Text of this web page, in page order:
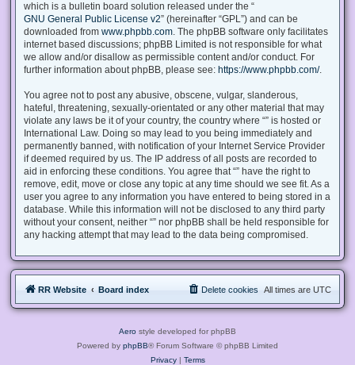
which is a bulletin board solution released under the “
GNU General Public License v2” (hereinafter “GPL”) and can be
downloaded from www.phpbb.com. The phpBB software only facilitates
internet based discussions; phpBB Limited is not responsible for what
we allow and/or disallow as permissible content and/or conduct. For
further information about phpBB, please see: https://www.phpbb.com/.
You agree not to post any abusive, obscene, vulgar, slanderous,
hateful, threatening, sexually-orientated or any other material that may
violate any laws be it of your country, the country where “” is hosted or
International Law. Doing so may lead to you being immediately and
permanently banned, with notification of your Internet Service Provider
if deemed required by us. The IP address of all posts are recorded to
aid in enforcing these conditions. You agree that “” have the right to
remove, edit, move or close any topic at any time should we see fit. As a
user you agree to any information you have entered to being stored in a
database. While this information will not be disclosed to any third party
without your consent, neither “” nor phpBB shall be held responsible for
any hacking attempt that may lead to the data being compromised.
RR Website Board index All times are UTC
Delete cookies
Aero style developed for phpBB
Powered by phpBB® Forum Software © phpBB Limited
Privacy| Terms